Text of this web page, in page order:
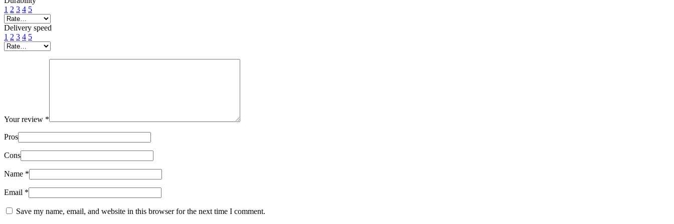
1 2 3 4 5
Delivery speed
1 2 3 4 5
Your review *
Pros
Cons
Name *
Email *
Save my name, email, and website in this browser for the next time I comment.